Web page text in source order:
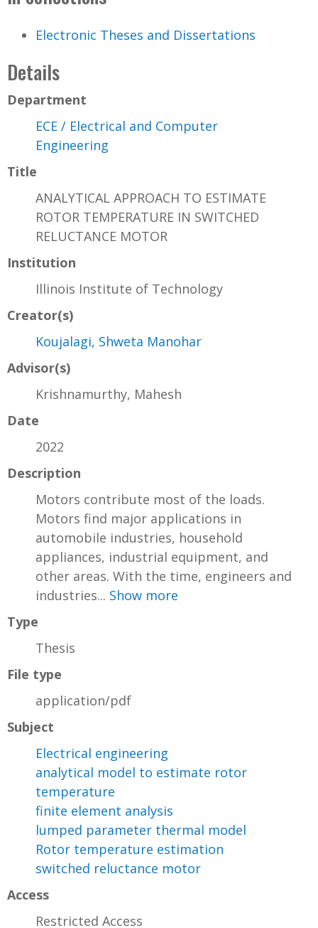
Electronic Theses and Dissertations
Details
Department
ECE / Electrical and Computer
Engineering
Title
ANALYTICAL APPROACH TO ESTIMATE
ROTOR TEMPERATURE IN SWITCHED
RELUCTANCE MOTOR
Institution
Illinois Institute of Technology
Creator(s)
Koujalagi, Shweta Manohar
Advisor(s)
Krishnamurthy, Mahesh
Date
2022
Description
Motors contribute most of the loads.
Motors find major applications in
automobile industries, household
appliances, industrial equipment, and
other areas. With the time, engineers and
industries... Show more
Type
Thesis
File type
application/pdf
Subject
Electrical engineering
analytical model to estimate rotor
temperature
finite element analysis
lumped parameter thermal model
Rotor temperature estimation
switched reluctance motor
Access
Restricted Access